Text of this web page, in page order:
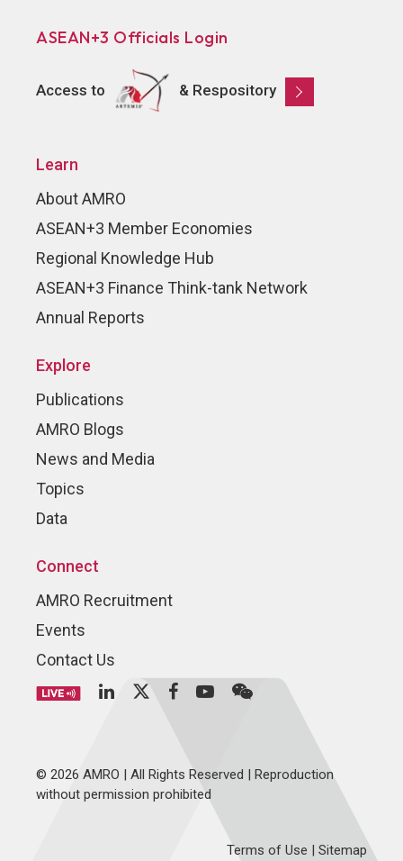
ASEAN+3 Officials Login
Access to & Respository
Learn
About AMRO
ASEAN+3 Member Economies
Regional Knowledge Hub
ASEAN+3 Finance Think-tank Network
Annual Reports
Explore
Publications
AMRO Blogs
News and Media
Topics
Data
Connect
AMRO Recruitment
Events
Contact Us
© 2026 AMRO | All Rights Reserved | Reproduction
without permission prohibited
Terms of Use Sitemap